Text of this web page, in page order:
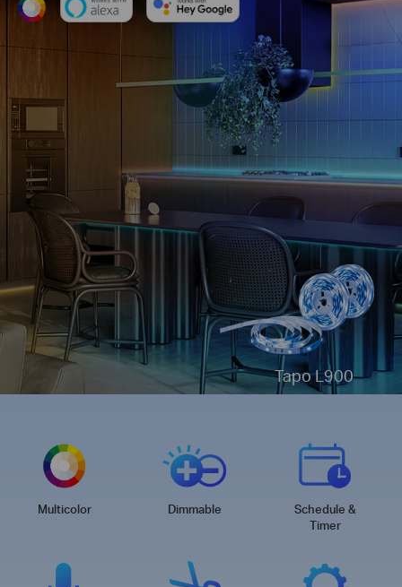
Tapo L900
Multicolor Dimmable
Schedule &
Timer